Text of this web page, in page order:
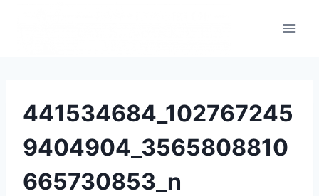
441534684_102767245
9404904_3565808810
665730853_n